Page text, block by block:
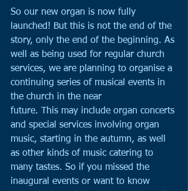
So our new organ is now fully
launched! But this is not the end of the
story, only the end of the beginning. As
well as being used for regular church
services, we are planning to organise a
continuing series of musical events in
the church in the near
future. This may include organ concerts
and special services involving organ
music, starting in the autumn, as well
as other kinds of music catering to
many tastes. So if you missed the
inaugural events or want to know